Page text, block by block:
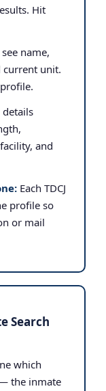
Hit
see name,
current unit.
details
and
Each TDCJ
profile so
or mail
Search
which
the inmate